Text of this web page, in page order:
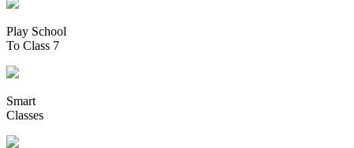
Play School
To Class 7
Smart
Classes